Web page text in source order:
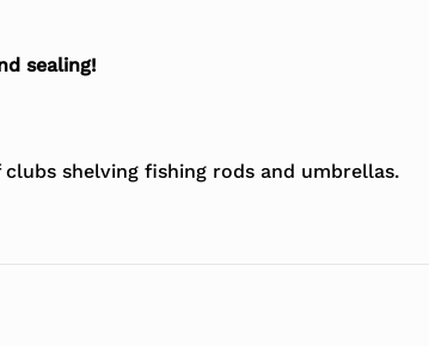
sealing!
shelving fishing rods and umbrellas.